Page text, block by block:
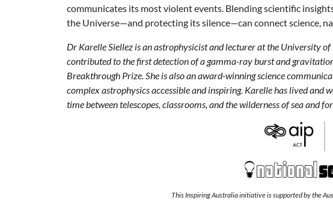
communicates its most violent events. Blending scientific
the Universe—and protecting its silence—can connect science,
Dr Karelle Siellez is an astrophysicist and lecturer at the University
contributed to the first detection of a gamma-ray burst and
Breakthrough Prize. She is also an award-winning science
complex astrophysics accessible and inspiring. Karelle has lived and
time between telescopes, classrooms, and the wilderness of sea and
This Inspiring Australia initiative is supported by the